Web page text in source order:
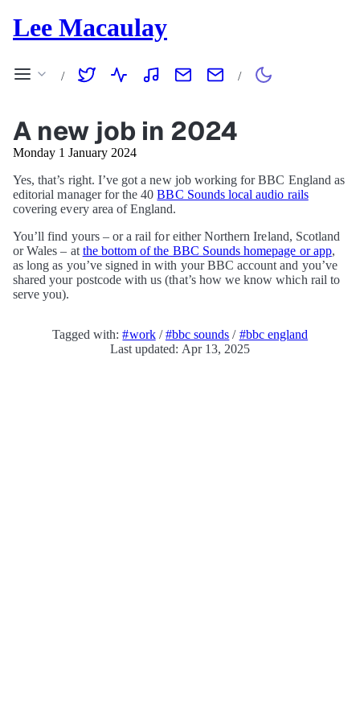
Lee Macaulay
/ /
A new job in 2024
Monday 1 January 2024
Yes, that’s right. I’ve got a new job working for BBC England as
editorial manager for the 40BBC Sounds local audio rails
covering every area of England.
You’ll find yours – or a rail for either Northern Ireland, Scotland
or Wales – at the bottom of the BBC Sounds homepage or app,
as long as you’ve signed in with your BBC account and you’ve
shared your postcode with us (that’s how we know which rail to
serve you).
Tagged with:#work/#bbc sounds / #bbc england
Last updated: Apr 13, 2025